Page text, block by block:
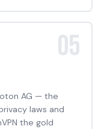
05
AG — the
laws and
the gold